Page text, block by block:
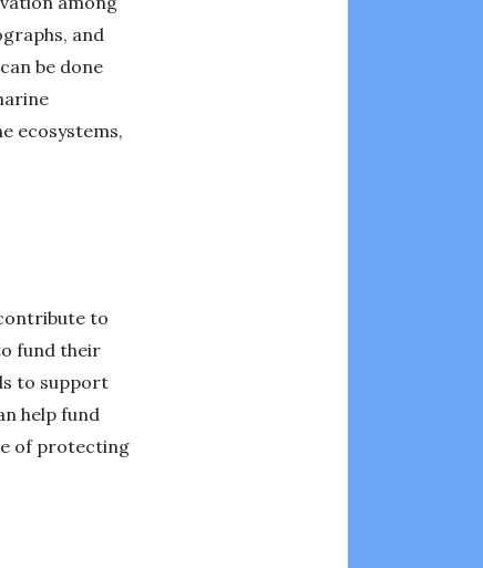
and
be done
ecosystems,
to
fund their
to support
help fund
of protecting